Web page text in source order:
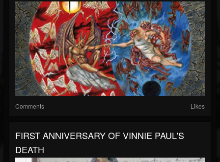
Comments Likes
FIRST ANNIVERSARY OF VINNIE PAUL'S
DEATH